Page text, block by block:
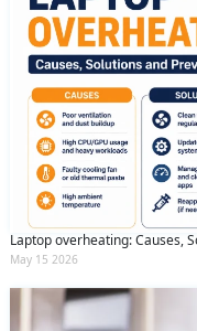
Laptop overheating: Causes,
May 15 2026